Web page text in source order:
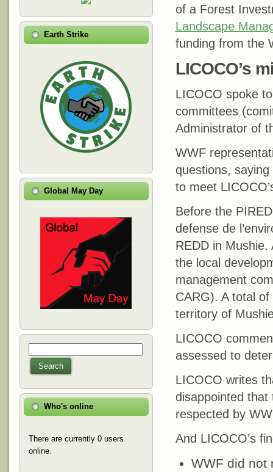
Earth Strike
Global May Day
Search form
Search
Who's online
There are currently 0 users
online.
of a Forest
Landscape
funding from the
LICOCO’s
LICOCO spoke
committees
Administrator of
WWF
questions,
to meet
Before the
defense de
REDD in
the local
management
CARG). A total
territory of
LICOCO
assessed to
LICOCO writes
disappointed that
respected by
And LICOCO’s
WWF did not